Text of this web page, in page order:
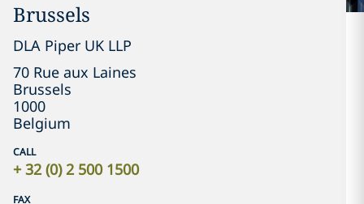
Brussels
DLA Piper UK LLP
70 Rue aux Laines
Brussels
1000
Belgium
CALL
+ 32 (0) 2 500 1500
FAX